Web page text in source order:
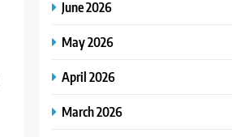
June 2026
May 2026
April 2026
March 2026